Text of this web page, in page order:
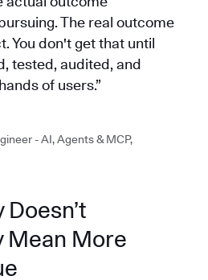
The real outcome
You don't get that until
tested, audited, and
of users.”
- AI, Agents & MCP,
Mean More